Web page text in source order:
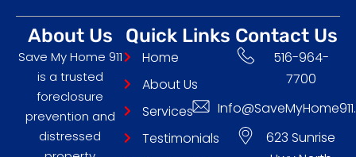
About Us
Save My Home 911
is a trusted
foreclosure
prevention and
distressed
Quick Links
Home
About Us
Services
Testimonials
Contact Us
516-964-
7700
623 Sunrise